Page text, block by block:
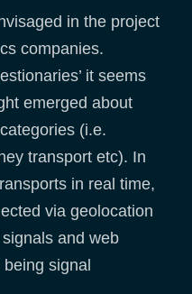
in the project
companies.
it seems
emerged about
(i.e.
transport etc). In
in real time,
via geolocation
and web
signal